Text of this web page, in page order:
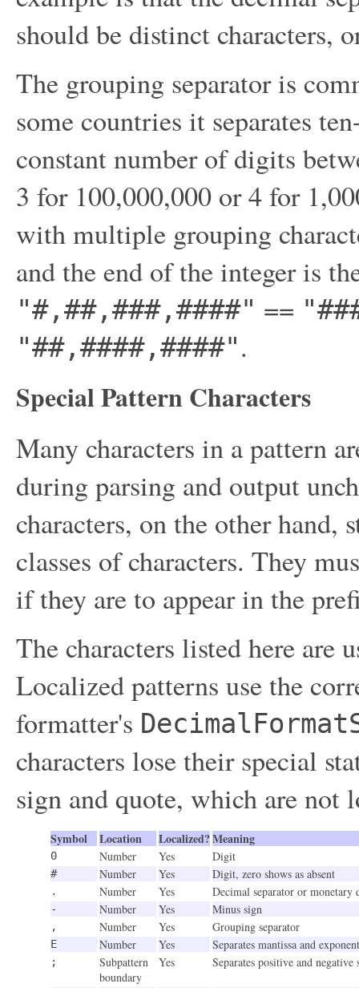
should be distinct characters,
The grouping separator is
some countries it separates
constant number of digits
3 for 100,000,000 or 4 for
with multiple grouping
and the end of the integer is
"#,##,###,####" ==
"##,####,####".
Special Pattern Characters
Many characters in a pattern
during parsing and output
characters, on the other hand,
classes of characters. They
if they are to appear in the
The characters listed here are
Localized patterns use the
formatter's
characters lose their special
sign and quote, which are not
Symbol Location Localized?Meaning
0 Number Yes Digit
# Number Yes Digit, zero shows as absent
. Number Yes Decimal separator or monetary
- Number Yes Minus sign
, Number Yes Grouping separator
E Number Yes Separates mantissa and
;
Subpattern
boundary
Yes Separates positive and negative